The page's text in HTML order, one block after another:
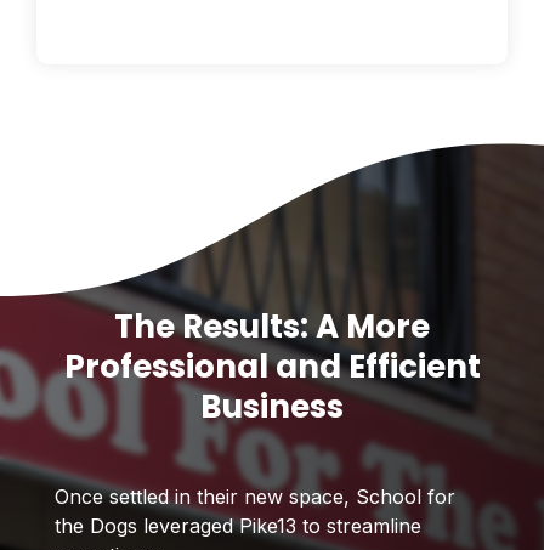
The Results: A More
Professional and Efficient
Business
Once settled in their new space, School for
the Dogs leveraged Pike13 to streamline